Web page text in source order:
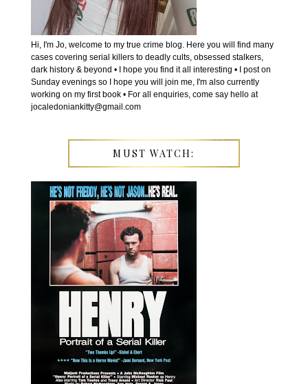
Hi, I'm Jo, welcome to my true crime blog. Here you will find many
cases covering serial killers to deadly cults, obsessed stalkers,
dark history & beyond • I hope you find it all interesting • I post on
Sunday evenings so I hope you will join me, I'm also currently
working on my first book • For all enquiries, come say hello at
jocaledoniankitty@gmail.com
MUST WATCH: